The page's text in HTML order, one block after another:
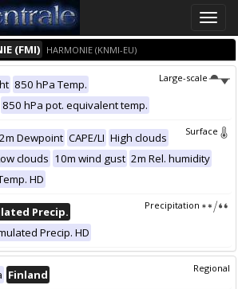
Toggle
(FMI) HARMONIE (KNMI-EU)
Large-scale
850 hPa Temp.
850 hPa pot. equivalent temp.
Surface
2m Dewpoint CAPE/LI High clouds
clouds 10m wind gust 2m Rel. humidity
HD
Precipitation
Precip.
Precip. HD
Regional
Finland